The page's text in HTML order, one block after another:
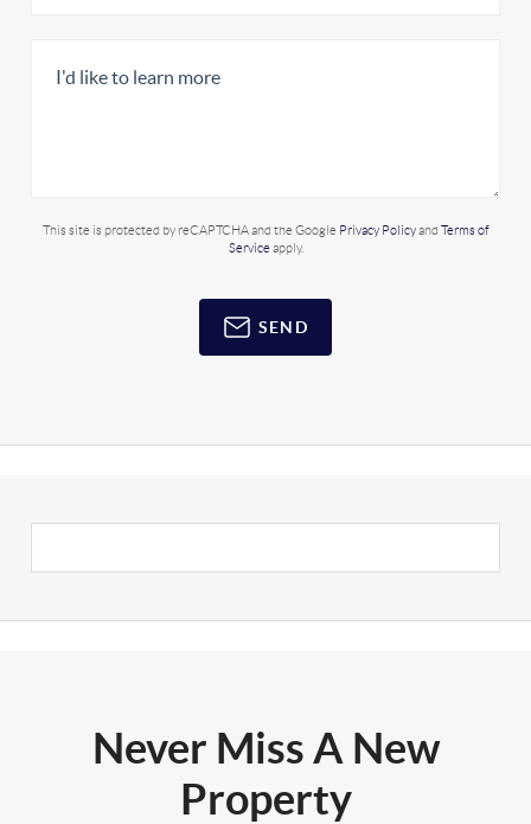
This site is protected by reCAPTCHA and the Google Privacy Policyand Terms of
Service apply.
SEND
Never Miss A New
Property